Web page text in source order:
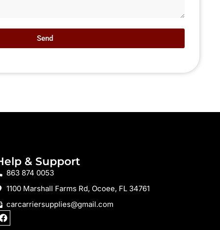
Send
& Support
863 874 0053
1100 Marshall Farms Rd, Ocoee, FL 34761
carcarriersupplies@gmail.com
F
a